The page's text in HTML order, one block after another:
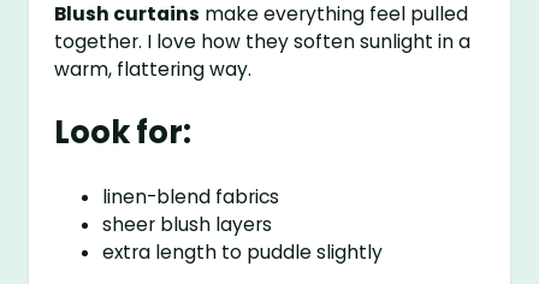
Blush curtains make everything feel pulled
together. I love how they soften sunlight in a
warm, flattering way.
Look for:
linen-blend fabrics
sheer blush layers
extra length to puddle slightly